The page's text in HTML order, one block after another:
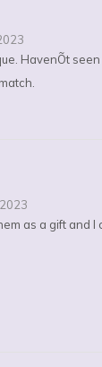
HavenÕt
as a gift and I